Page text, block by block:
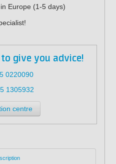
Europe (1-5 days)
give you advice!
0220090
1305932
centre